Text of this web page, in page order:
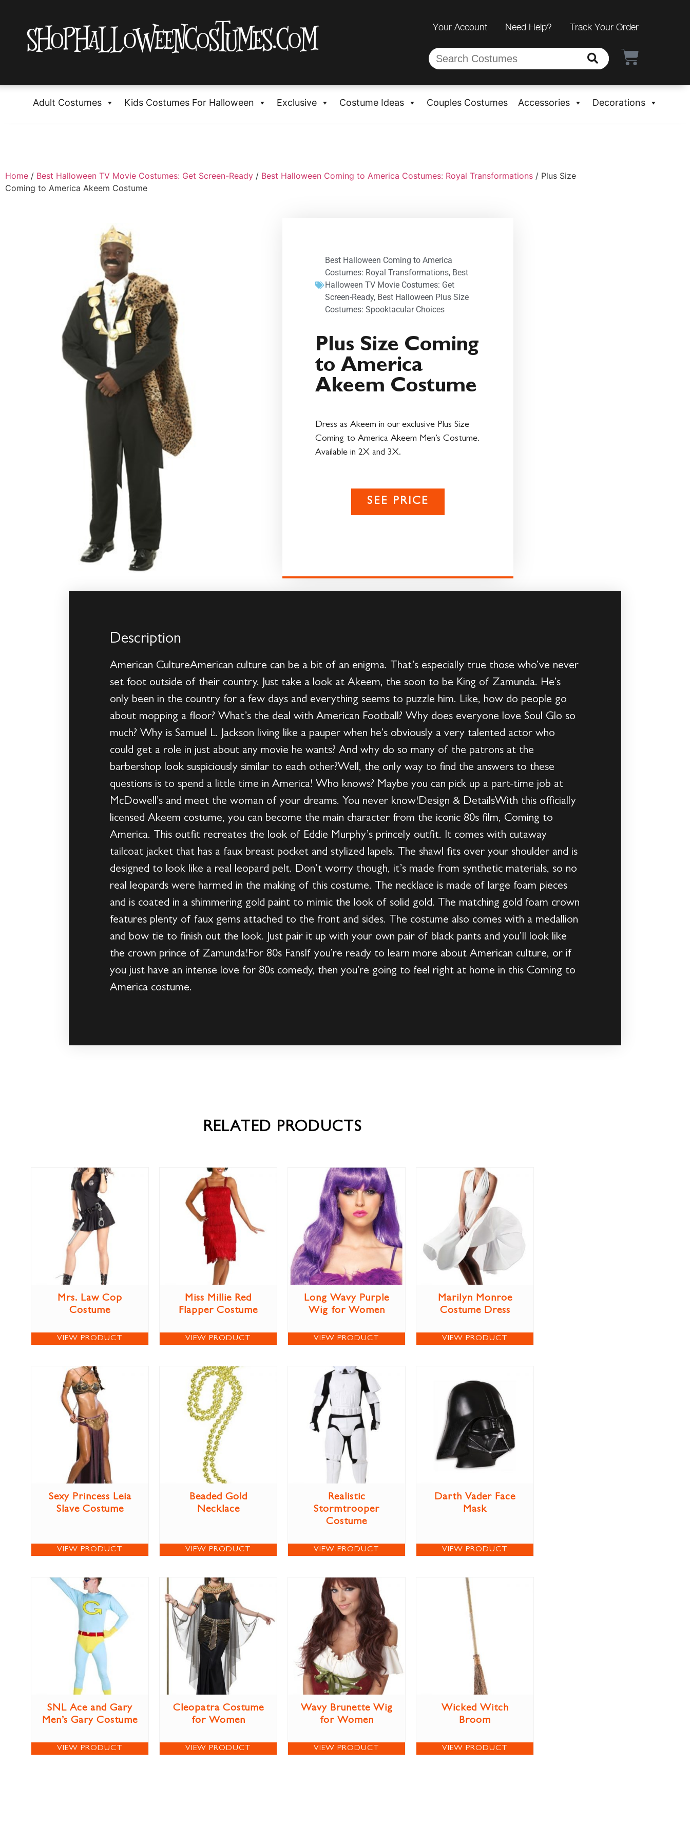
Your Account Need Help? Track Your Order
Adult Costumes Kids Costumes For Halloween Exclusive Costume Ideas Couples Costumes Accessories Decorations
Home / Best Halloween TV Movie Costumes: Get Screen-Ready / Best Halloween Coming to America Costumes: Royal Transformations / Plus Size
Coming to America Akeem Costume
Best Halloween Coming to America
Costumes: Royal Transformations, Best
Halloween TV Movie Costumes: Get
Screen-Ready, Best Halloween Plus Size
Costumes: Spooktacular Choices
Plus Size Coming
to America
Akeem Costume
Dress as Akeem in our exclusive Plus Size
Coming to America Akeem Men’s Costume.
Available in 2X and 3X.
SEE PRICE
Description
American CultureAmerican culture can be a bit of an enigma. That’s especially true those who’ve never
set foot outside of their country. Just take a look at Akeem, the soon to be King of Zamunda. He’s
only been in the country for a few days and everything seems to puzzle him. Like, how do people go
about mopping a floor? What’s the deal with American Football? Why does everyone love Soul Glo so
much? Why is Samuel L. Jackson living like a pauper when he’s obviously a very talented actor who
could get a role in just about any movie he wants? And why do so many of the patrons at the
barbershop look suspiciously similar to each other?Well, the only way to find the answers to these
questions is to spend a little time in America! Who knows? Maybe you can pick up a part-time job at
McDowell’s and meet the woman of your dreams. You never know!Design & DetailsWith this officially
licensed Akeem costume, you can become the main character from the iconic 80s film, Coming to
America. This outfit recreates the look of Eddie Murphy’s princely outfit. It comes with cutaway
tailcoat jacket that has a faux breast pocket and stylized lapels. The shawl fits over your shoulder and is
designed to look like a real leopard pelt. Don’t worry though, it’s made from synthetic materials, so no
real leopards were harmed in the making of this costume. The necklace is made of large foam pieces
and is coated in a shimmering gold paint to mimic the look of solid gold. The matching gold foam crown
features plenty of faux gems attached to the front and sides. The costume also comes with a medallion
and bow tie to finish out the look. Just pair it up with your own pair of black pants and you’ll look like
the crown prince of Zamunda!For 80s FansIf you’re ready to learn more about American culture, or if
you just have an intense love for 80s comedy, then you’re going to feel right at home in this Coming to
America costume.
RELATED PRODUCTS
Mrs. Law Cop
Costume
VIEW PRODUCT
Miss Millie Red
Flapper Costume
VIEW PRODUCT
Long Wavy Purple
Wig for Women
VIEW PRODUCT
Marilyn Monroe
Costume Dress
VIEW PRODUCT
Sexy Princess Leia
Slave Costume
VIEW PRODUCT
Beaded Gold
Necklace
VIEW PRODUCT
Realistic
Stormtrooper
Costume
VIEW PRODUCT
Darth Vader Face
Mask
VIEW PRODUCT
SNL Ace and Gary
Men’s Gary Costume
VIEW PRODUCT
Cleopatra Costume
for Women
VIEW PRODUCT
Wavy Brunette Wig
for Women
VIEW PRODUCT
Wicked Witch
Broom
VIEW PRODUCT